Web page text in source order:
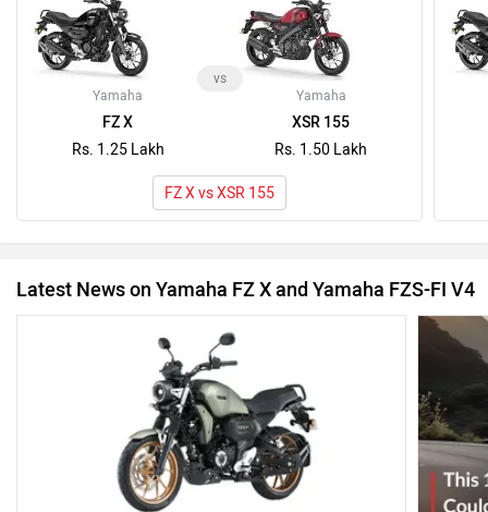
Yamaha
FZ X
Rs. 1.25 Lakh
vs
Yamaha
XSR 155
Rs. 1.50 Lakh
FZ X vs XSR 155
Latest News on Yamaha FZ X and Yamaha FZS-FI V4